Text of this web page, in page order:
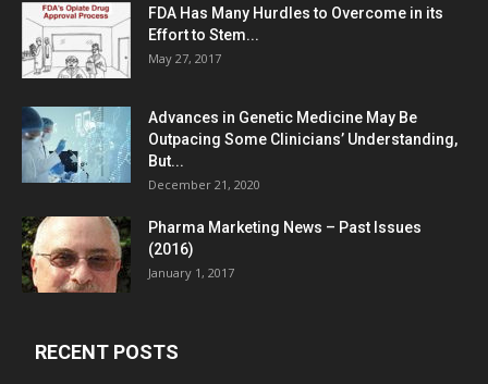
FDA Has Many Hurdles to Overcome in its
Effort to Stem...
May 27, 2017
Advances in Genetic Medicine May Be
Outpacing Some Clinicians’ Understanding,
But...
December 21, 2020
Pharma Marketing News – Past Issues
(2016)
January 1, 2017
RECENT POSTS